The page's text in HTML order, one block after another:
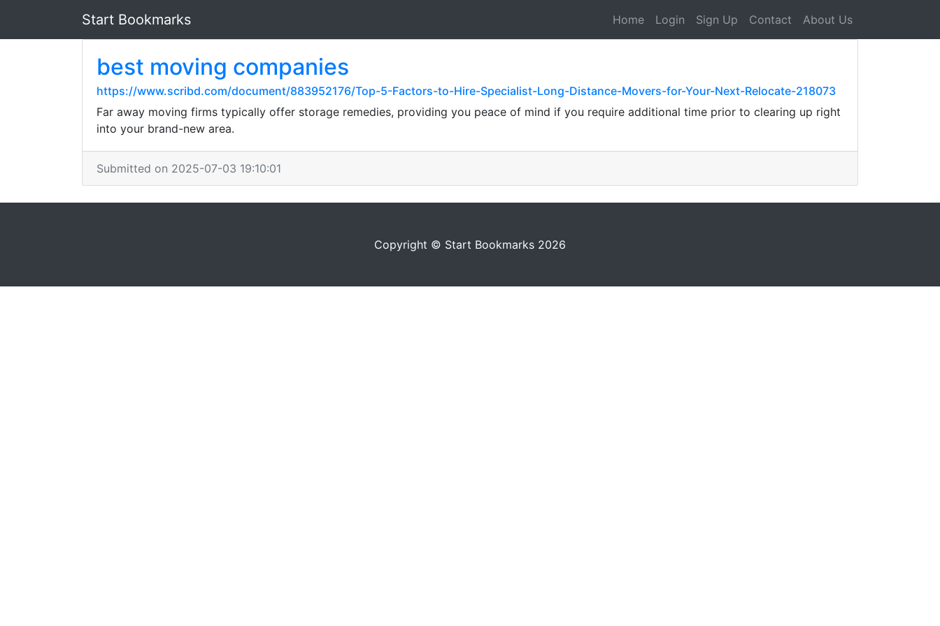
Start Bookmarks Home Login Sign Up Contact About Us
best moving companies
https://www.scribd.com/document/883952176/Top-5-Factors-to-Hire-Specialist-Long-Distance-Movers-for-Your-Next-Relocate-218073
Far away moving firms typically offer storage remedies, providing you peace of mind if you require additional time prior to clearing up right
into your brand-new area.
Submitted on 2025-07-03 19:10:01
Copyright © Start Bookmarks 2026